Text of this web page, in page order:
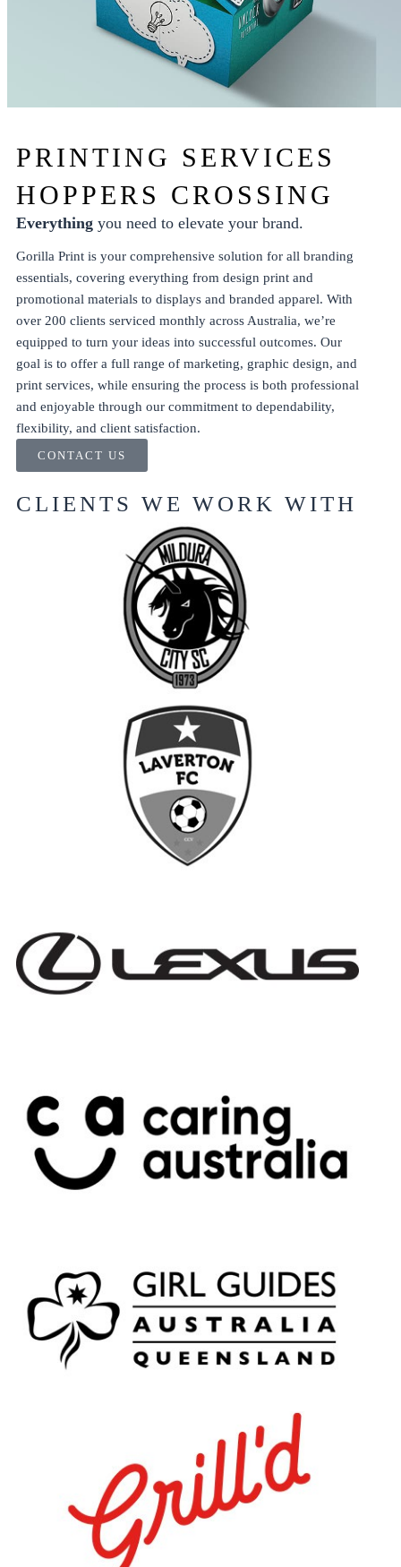
PRINTING SERVICES
HOPPERS CROSSING
Everything you need to elevate your brand.
Gorilla Print is your comprehensive solution for all branding
essentials, covering everything from design print and
promotional materials to displays and branded apparel. With
over 200 clients serviced monthly across Australia, we’re
equipped to turn your ideas into successful outcomes. Our
goal is to offer a full range of marketing, graphic design, and
print services, while ensuring the process is both professional
and enjoyable through our commitment to dependability,
flexibility, and client satisfaction.
CONTACT US
CLIENTS WE WORK WITH